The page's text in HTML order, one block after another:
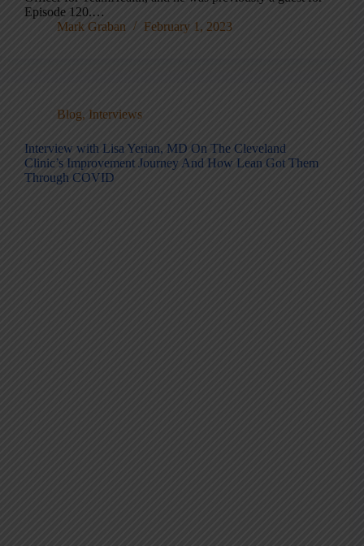
Episode 120.…
Mark Graban
February 1, 2023
Blog, Interviews
Interview with Lisa Yerian, MD On The Cleveland
Clinic’s Improvement Journey And How Lean Got Them
Through COVID